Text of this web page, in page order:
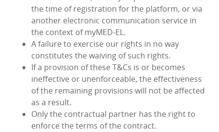
the time of registration for the platform, or via
another electronic communication service in
the context of myMED‑EL.
A failure to exercise our rights in no way
constitutes the waiving of such rights.
If a provision of these T&Cs is or becomes
ineffective or unenforceable, the effectiveness
of the remaining provisions will not be affected
as a result.
Only the contractual partner has the right to
enforce the terms of the contract.